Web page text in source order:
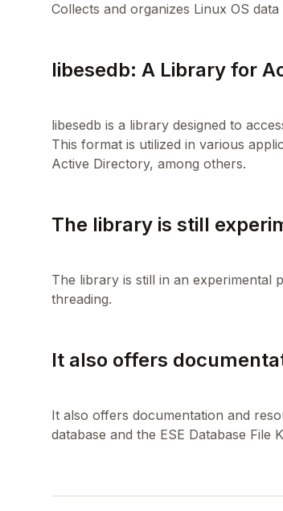
Collects and organizes Linux OS
libesedb: A Library for
libesedb is a library designed to
This format is utilized in various
The library is still
The library is still in an experimental
It also offers
It also offers documentation and